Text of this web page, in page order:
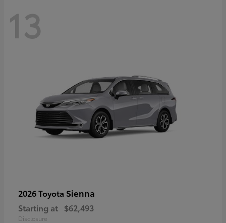
13
2026 Toyota Sienna
Starting at $62,493
Disclosure